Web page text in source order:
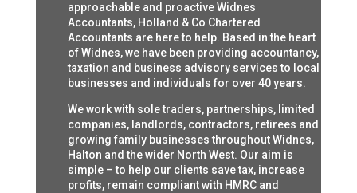
approachable and proactive Widnes
Accountants, Holland & Co Chartered
Accountants are here to help. Based in the heart
of Widnes, we have been providing accountancy,
taxation and business advisory services to local
businesses and individuals for over 40 years.
We work with sole traders, partnerships, limited
companies, landlords, contractors, retirees and
growing family businesses throughout Widnes,
Halton and the wider North West. Our aim is
simple – to help our clients save tax, increase
profits, remain compliant with HMRC and